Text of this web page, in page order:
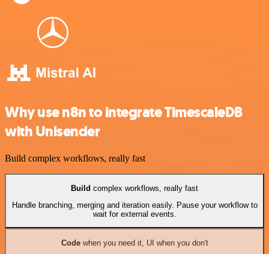
Why use n8n to integrate TimescaleDB
with Unisender
Build complex workflows, really fast
Build complex workflows, really fast
Handle branching, merging and iteration easily. Pause your workflow to
wait for external events.
Codewhen you need it, UI when you don't